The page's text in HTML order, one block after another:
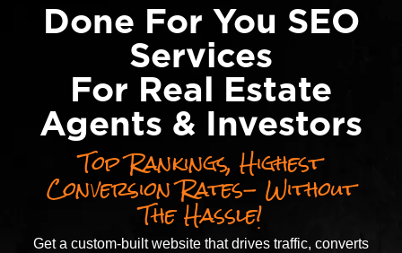
Done For You SEO
Services
For Real Estate
Agents & Investors
Top Rankings, Highest
Conversion Rates- Without
The Hassle!
Get a custom-built website that drives traffic, converts